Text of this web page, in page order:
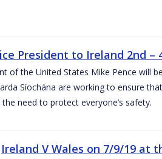
President to Ireland 2nd –
of the United States Mike Pence will
Síochána are working to ensure
need to protect everyone’s safety.
Ireland V Wales on 7/9/19 at